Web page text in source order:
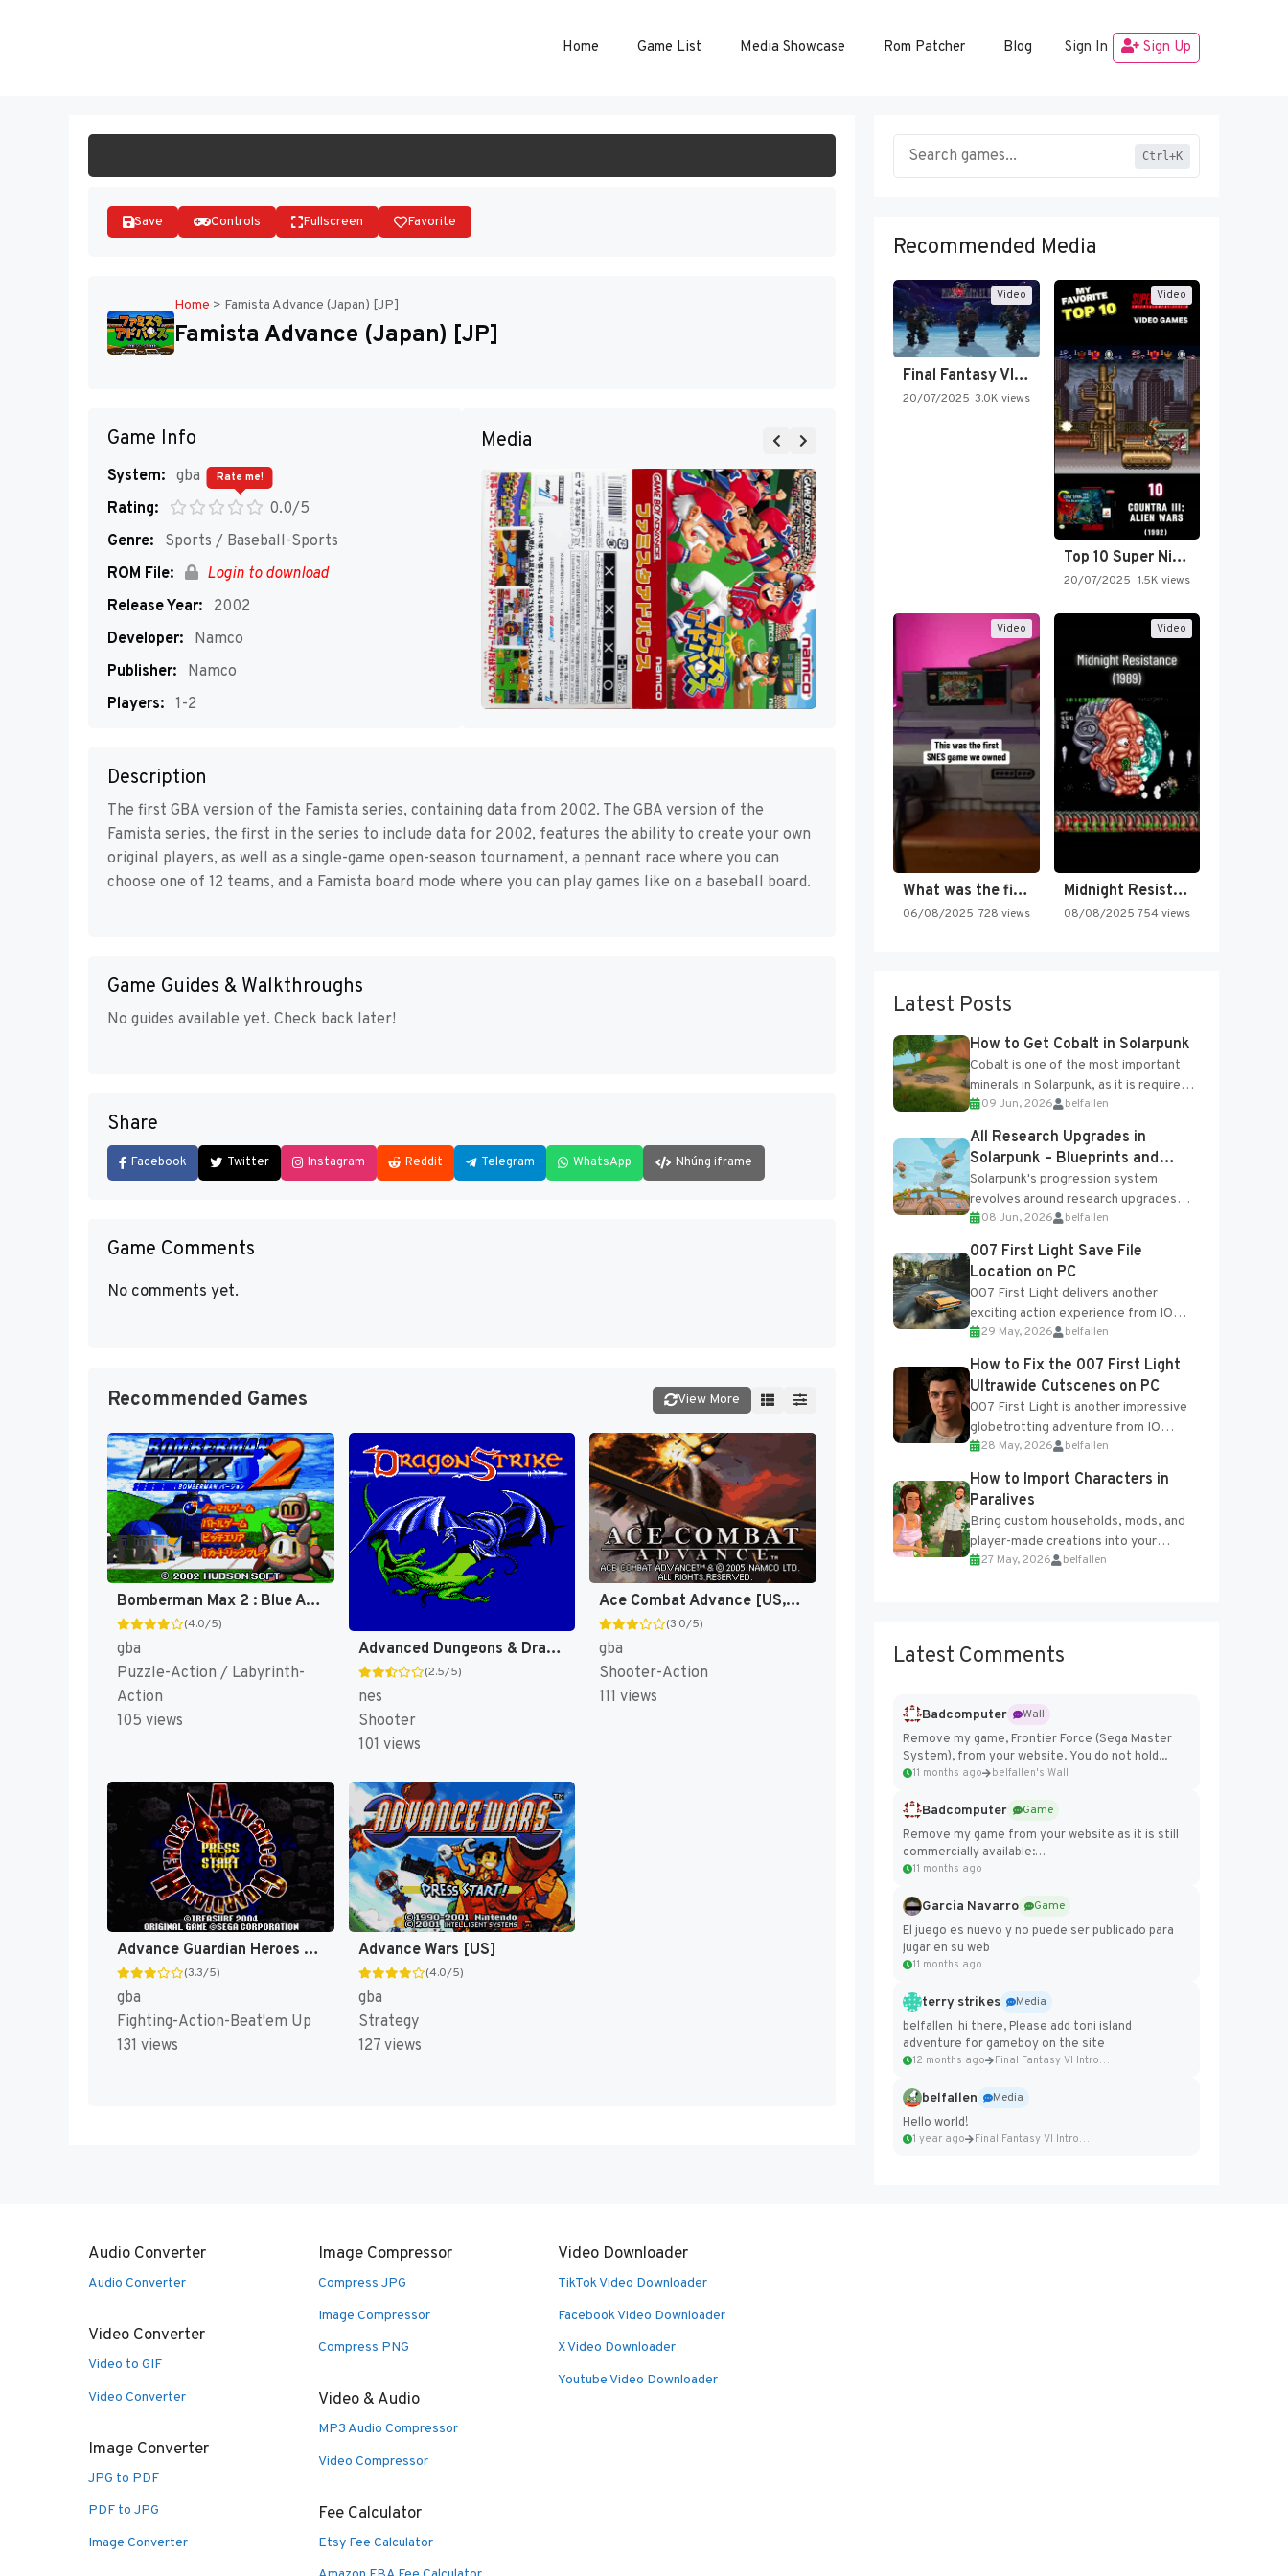
Home Game List Media Showcase Rom Patcher Blog Sign In Sign Up
Save Controls Fullscreen Favorite
Home > Famista Advance (Japan) [JP]
Famista Advance (Japan) [JP]
Game Info
System: gba
Rating:
0.0/5
Rate me!
Genre:
Sports / Baseball-Sports
ROM File:
Login to download
Release Year:
2002
Developer:
Namco
Publisher:
Namco
Players: 1-2
Media
Description
The first GBA version of the Famista series, containing data from 2002. The GBA version of the
Famista series, the first in the series to include data for 2002, features the ability to create your own
original players, as well as a single-game open-season tournament, a pennant race where you can
choose one of 12 teams, and a Famista board mode where you can play games like on a baseball board.
Game Guides & Walkthroughs
No guides available yet. Check back later!
Share
Facebook Twitter Instagram Reddit Telegram WhatsApp Nhúng iframe
Game Comments
No comments yet.
Recommended Games View More
Bomberman Max 2 : Blue Advance [US]
(4.0/5)
gba
Puzzle-Action / Labyrinth-
Action
105 views
Advanced Dungeons & Dragons : DragonStrike [US]
(2.5/5)
nes
Shooter
101 views
Ace Combat Advance [US,EU]
(3.0/5)
gba
Shooter-Action
111 views
Advance Guardian Heroes [US]
(3.3/5)
gba
Fighting-Action-Beat'em Up
131 views
Advance Wars [US]
(4.0/5)
gba
Strategy
127 views
Ctrl+K
Recommended Media
Video
Final Fantasy VI Intro Pixel…
20/07/2025 3.0K views
Video
Top 10 Super Nintendo Video…
20/07/2025 1.5K views
Video
What was the first SNES…
06/08/2025 728 views
Video
Midnight Resistance
08/08/2025 754 views
Latest Posts
How to Get Cobalt in Solarpunk
Cobalt is one of the most important
minerals in Solarpunk, as it is required
for several advanced upgrades and
crafting...
09 Jun, 2026 belfallen
All Research Upgrades in
Solarpunk – Blueprints and
Research Table
Solarpunk's progression system
revolves around research upgrades
unlocked through the Research Table
and Blueprints obtained from the
Tradebot. Most new...
08 Jun, 2026 belfallen
007 First Light Save File
Location on PC
007 First Light delivers another
exciting action experience from IO
Interactive, complete with optional
online features and limited cross-
progression support....
29 May, 2026 belfallen
How to Fix the 007 First Light
Ultrawide Cutscenes on PC
007 First Light is another impressive
globetrotting adventure from IO
Interactive, making excellent use of
the studio’s proprietary Glacier
Engine....
28 May, 2026 belfallen
How to Import Characters in
Paralives
Bring custom households, mods, and
player-made creations into your
Paralives world with ease. How to Add
27 May, 2026 belfallen
Latest Comments
Badcomputer
Wall
Remove my game, Frontier Force (Sega Master
System), from your website. You do not hold...
11 months ago belfallen's Wall
Badcomputer
Game
Remove my game from your website as it is still
commercially available:
https://badcomputer0.itch.io/frontier-force
11 months ago
Garcia Navarro
Game
El juego es nuevo y no puede ser publicado para
jugar en su web
11 months ago
terry strikes
Media
belfallen hi there, Please add toni island
adventure for gameboy on the site
12 months ago Final Fantasy VI Intro Pixel...
belfallen
Media
Hello world!
1 year ago Final Fantasy VI Intro Pixel...
Audio Converter
Audio Converter
Video Converter
Video to GIF
Video Converter
Image Converter
JPG to PDF
PDF to JPG
Image Converter
Image Compressor
Compress JPG
Image Compressor
Compress PNG
Video & Audio
MP3 Audio Compressor
Video Compressor
Fee Calculator
Etsy Fee Calculator
Video Downloader
TikTok Video Downloader
Facebook Video Downloader
X Video Downloader
Youtube Video Downloader